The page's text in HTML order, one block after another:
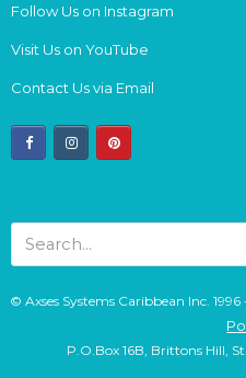
Follow Us on Instagram
Visit Us on YouTube
Contact Us via Email
facebookinstagrampinterest
© Axses Systems Caribbean Inc. 1996
P.O.Box 16B, Brittons Hill,